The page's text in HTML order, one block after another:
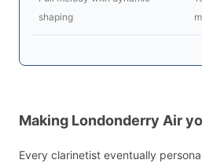
shaping
Making Londonderry Air
Every clarinetist eventually